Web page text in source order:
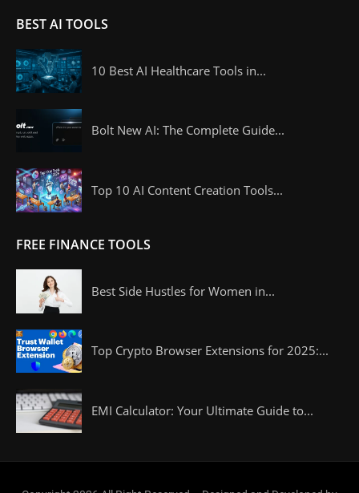
BEST AI TOOLS
10 Best AI Healthcare Tools in...
Bolt New AI: The Complete Guide...
Top 10 AI Content Creation Tools...
FREE FINANCE TOOLS
Best Side Hustles for Women in...
Top Crypto Browser Extensions for 2025:...
EMI Calculator: Your Ultimate Guide to...